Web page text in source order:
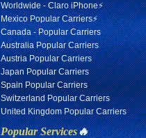
Worldwide - Claro iPhone⚡
Mexico Popular Carriers⚡
Canada - Popular Carriers
Australia Popular Carriers
Austria Popular Carriers
Japan Popular Carriers
Spain Popular Carriers
Switzerland Popular Carriers
United Kingdom Popular Carriers
Popular Services🔥